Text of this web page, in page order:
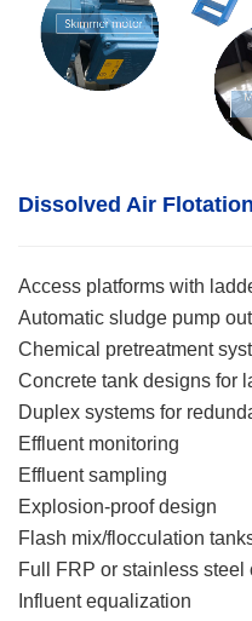
Dissolved Air Flotation
Access platforms with
Automatic sludge pump
Chemical pretreatment
Concrete tank designs for
Duplex systems for
Effluent monitoring
Effluent sampling
Explosion-proof design
Flash mix/flocculation
Full FRP or stainless steel
Influent equalization